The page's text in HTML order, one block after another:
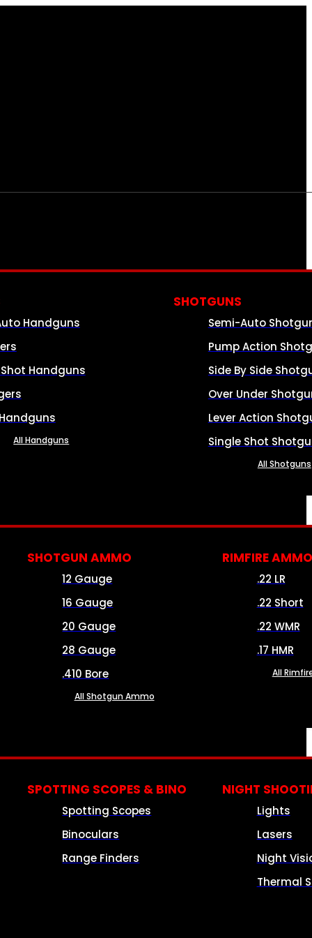
Handguns
Handguns
All Handguns
SHOTGUNS
Semi-Auto
Pump Action
Side By Side
Over Under
Lever Action
Single Shot
All Shotguns
SHOTGUN AMMO
12 Gauge
16 Gauge
20 Gauge
28 Gauge
.410 Bore
All Shotgun Ammo
RIMFIRE AMMO
.22 LR
.22 Short
.22 WMR
.17 HMR
All
SPOTTING SCOPES & BINO
Spotting Scopes
Binoculars
Range Finders
NIGHT
Lights
Lasers
Night
Thermal